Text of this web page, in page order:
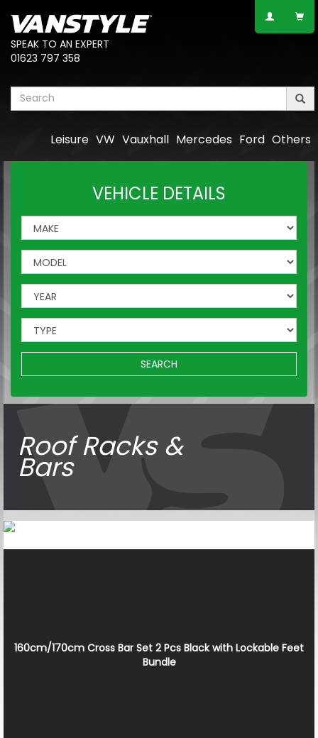
SPEAK TO AN EXPERT
01623 797 358
Others
Ford
Mercedes
Vauxhall
VW
Leisure
VEHICLE DETAILS
SEARCH
Roof Racks &
Bars
160cm/170cm Cross Bar Set 2 Pcs Black with Lockable Feet
Bundle